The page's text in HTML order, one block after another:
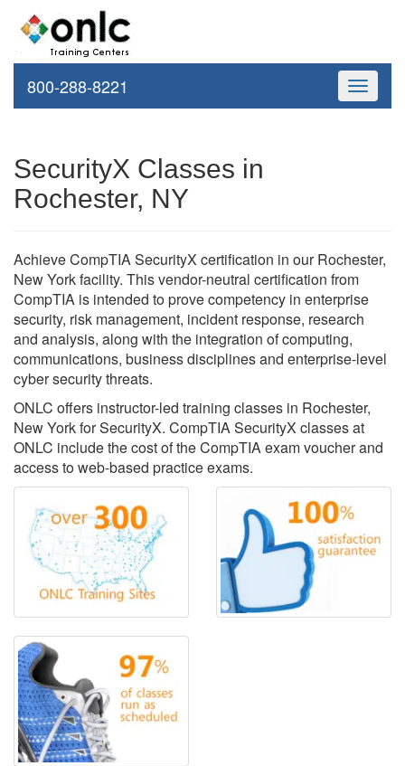
Toggle
800-288-8221
SecurityX Classes in
Rochester, NY
Achieve CompTIA SecurityX certification in our Rochester,
New York facility. This vendor-neutral certification from
CompTIA is intended to prove competency in enterprise
security, risk management, incident response, research
and analysis, along with the integration of computing,
communications, business disciplines and enterprise-level
cyber security threats.
ONLC offers instructor-led training classes in Rochester,
New York for SecurityX. CompTIA SecurityX classes at
ONLC include the cost of the CompTIA exam voucher and
access to web-based practice exams.